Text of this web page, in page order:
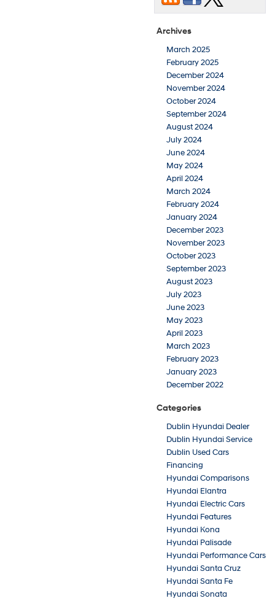
Archives
March 2025
February 2025
December 2024
November 2024
October 2024
September 2024
August 2024
July 2024
June 2024
May 2024
April 2024
March 2024
February 2024
January 2024
December 2023
November 2023
October 2023
September 2023
August 2023
July 2023
June 2023
May 2023
April 2023
March 2023
February 2023
January 2023
December 2022
Categories
Dublin Hyundai Dealer
Dublin Hyundai Service
Dublin Used Cars
Financing
Hyundai Comparisons
Hyundai Elantra
Hyundai Electric Cars
Hyundai Features
Hyundai Kona
Hyundai Palisade
Hyundai Performance Cars
Hyundai Santa Cruz
Hyundai Santa Fe
Hyundai Sonata